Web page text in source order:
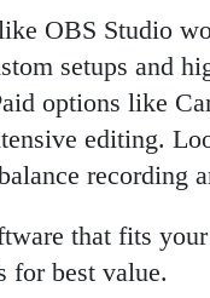
OBS Studio
setups and
options like
editing.
recording
that fits
for best value.